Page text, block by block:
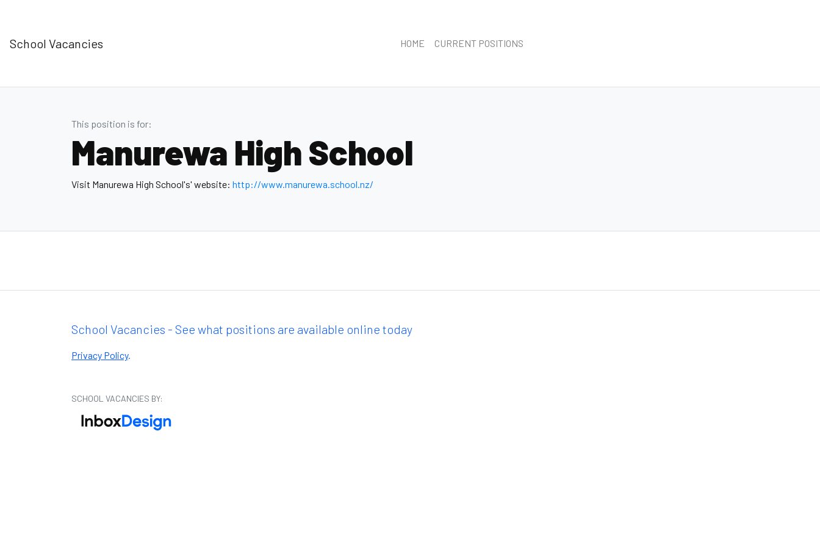
School Vacancies HOME CURRENT POSITIONS
This position is for:
Manurewa High School
Visit Manurewa High School's' website: http://www.manurewa.school.nz/
School Vacancies - See what positions are available online today
Privacy Policy.
SCHOOL VACANCIES BY: